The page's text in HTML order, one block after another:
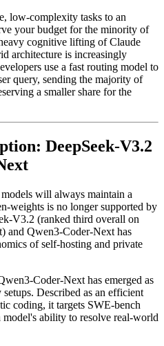
low-complexity tasks to an
your budget for the minority of
cognitive lifting of Claude
architecture is increasingly
use a fast routing model to
query, sending the majority of
a smaller share for the
DeepSeek-V3.2
will always maintain a
weights is no longer supported by
V3.2 (ranked third overall on
and Qwen3-Coder-Next has
of self-hosting and private
Coder-Next has emerged as
Described as an efficient
coding, it targets SWE-bench
model's ability to resolve real-world